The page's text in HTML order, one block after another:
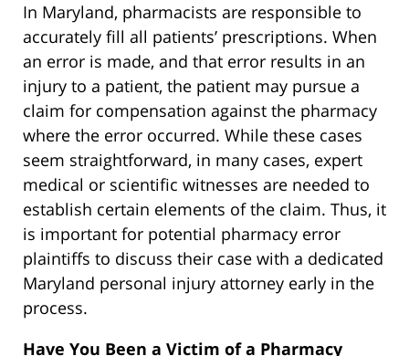
In Maryland, pharmacists are responsible to
accurately fill all patients’ prescriptions. When
an error is made, and that error results in an
injury to a patient, the patient may pursue a
claim for compensation against the pharmacy
where the error occurred. While these cases
seem straightforward, in many cases, expert
medical or scientific witnesses are needed to
establish certain elements of the claim. Thus, it
is important for potential pharmacy error
plaintiffs to discuss their case with a dedicated
Maryland personal injury attorney early in the
process.
Have You Been a Victim of a Pharmacy